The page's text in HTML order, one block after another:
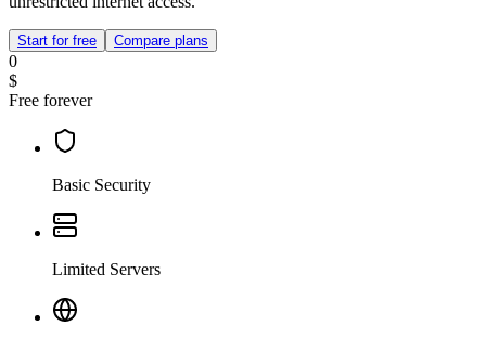
Start for free Compare plans
0
$
Free forever
Basic Security
Limited Servers